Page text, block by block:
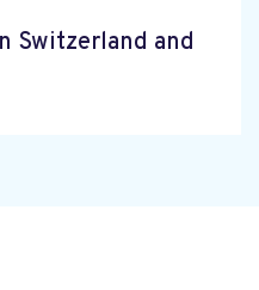
Switzerland and